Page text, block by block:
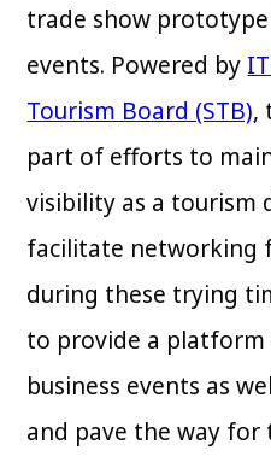
trade show
events. Powered by
Tourism Board (STB),
part of efforts to
visibility as a tourism
facilitate networking
during these trying
to provide a
business events as
and pave the way for